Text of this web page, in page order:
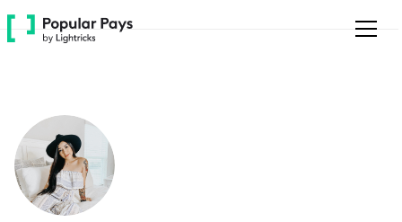
Please
note:
accessibility
system.